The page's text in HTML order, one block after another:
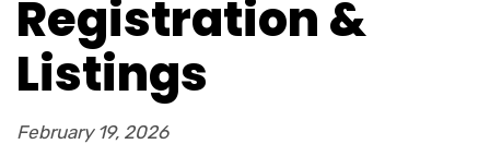
Registration &
Listings
February 19, 2026